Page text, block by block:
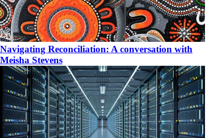
Navigating Reconciliation: A conversation with
Meisha Stevens